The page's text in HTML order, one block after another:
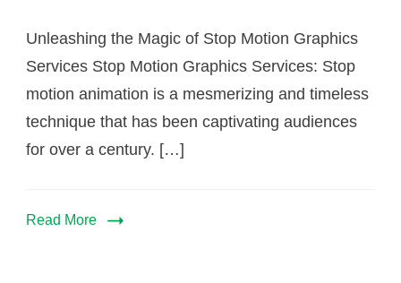
Unleashing the Magic of Stop Motion Graphics
Services Stop Motion Graphics Services: Stop
motion animation is a mesmerizing and timeless
technique that has been captivating audiences
for over a century. […]
Read More